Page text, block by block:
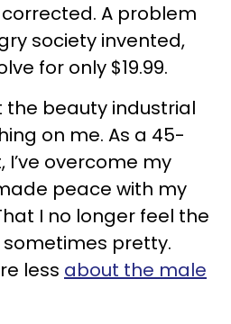
A problem
society invented,
for only $19.99.
the beauty industrial
on me. As a 45-
overcome my
peace with my
I no longer feel the
pretty.
less about the male